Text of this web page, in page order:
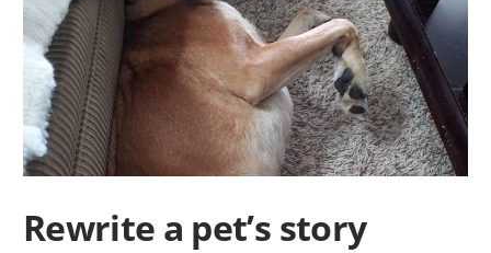
Rewrite a pet’s story